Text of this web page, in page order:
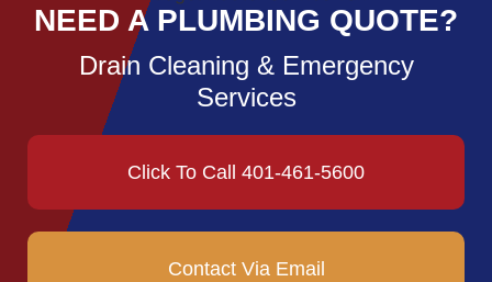
NEED A PLUMBING QUOTE?
Drain Cleaning & Emergency
Services
Click To Call 401-461-5600
Contact Via Email